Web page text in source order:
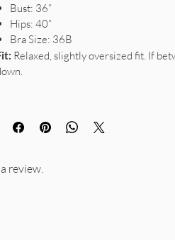
Bust: 36”
Hips: 40”
Bra Size: 36B
Relaxed, slightly oversized fit. If
review.